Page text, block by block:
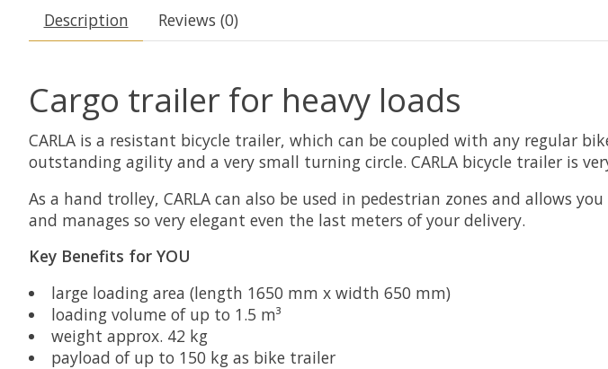
Description Reviews (0)
Cargo trailer for heavy loads
CARLA is a resistant bicycle trailer, which can be coupled with any regular
outstanding agility and a very small turning circle. CARLA bicycle trailer is
As a hand trolley, CARLA can also be used in pedestrian zones and allows
and manages so very elegant even the last meters of your delivery.
Key Benefits for YOU
large loading area (length 1650 mm x width 650 mm)
loading volume of up to 1.5 m³
weight approx. 42 kg
payload of up to 150 kg as bike trailer